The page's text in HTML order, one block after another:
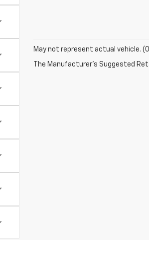
May not represent actual vehicle.
The Manufacturer's Suggested